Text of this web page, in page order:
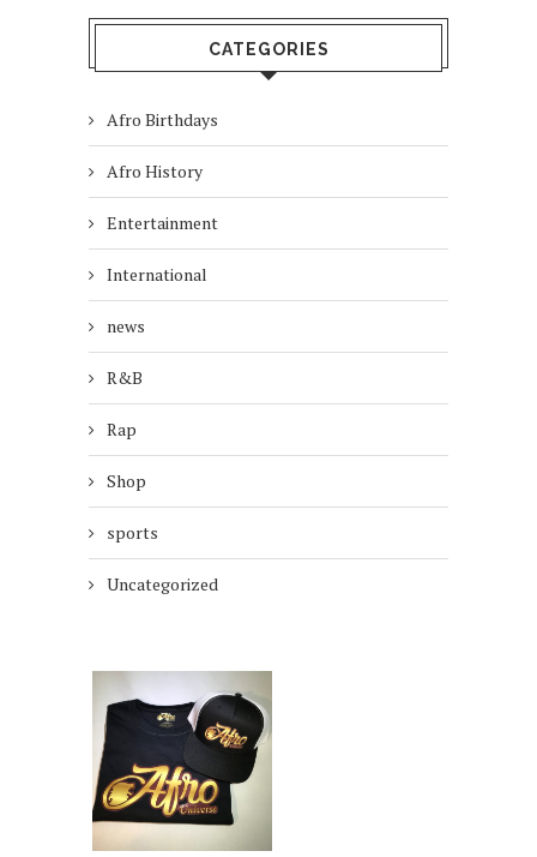
CATEGORIES
Afro Birthdays
Afro History
Entertainment
International
news
R&B
Rap
Shop
sports
Uncategorized